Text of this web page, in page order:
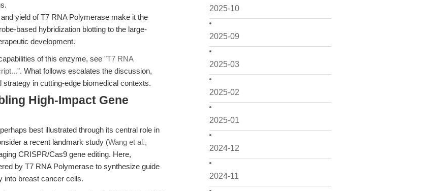
2025-10
2025-09
2025-03
2025-02
2025-01
2024-12
2024-11
yield of T7 RNA Polymerase make it the
based hybridization blotting to the large-
development.
of this enzyme, see "T7 RNA
. What follows escalates the discussion,
in cutting-edge biomedical contexts.
High-Impact Gene
best illustrated through its central role in
a recent landmark study (Wang et al.,
CRISPR/Cas9 gene editing. Here,
by T7 RNA Polymerase to synthesize guide
into breast cancer cells.